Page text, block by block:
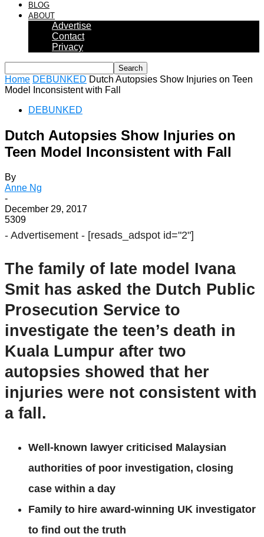
BLOG
ABOUT
Advertise
Contact
Privacy
Home DEBUNKED Dutch Autopsies Show Injuries on Teen
Model Inconsistent with Fall
DEBUNKED
Dutch Autopsies Show Injuries on
Teen Model Inconsistent with Fall
By
Anne Ng
-
December 29, 2017
5309
- Advertisement - [resads_adspot id="2"]
The family of late model Ivana
Smit has asked the Dutch Public
Prosecution Service to
investigate the teen’s death in
Kuala Lumpur after two
autopsies showed that her
injuries were not consistent with
a fall.
Well-known lawyer criticised Malaysian
authorities of poor investigation, closing
case within a day
Family to hire award-winning UK investigator
to find out the truth